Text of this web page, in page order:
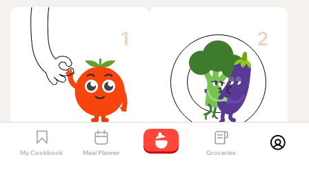
My Cookbook Meal Planner Groceries
1
Add allergies, diets,
2
Save hours each